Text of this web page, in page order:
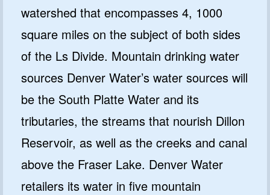
watershed that encompasses 4, 1000
square miles on the subject of both sides
of the Ls Divide. Mountain drinking water
sources Denver Water’s water sources will
be the South Platte Water and its
tributaries, the streams that nourish Dillon
Reservoir, as well as the creeks and canal
above the Fraser Lake. Denver Water
retailers its water in five mountain